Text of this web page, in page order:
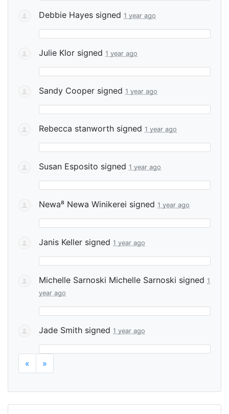
Debbie Hayes signed 1 year ago
Julie Klor signed 1 year ago
Sandy Cooper signed 1 year ago
Rebecca stanworth signed 1 year ago
Susan Esposito signed 1 year ago
Newa⁸ Newa Winikerei signed 1 year ago
Janis Keller signed 1 year ago
Michelle Sarnoski Michelle Sarnoski signed 1
year ago
Jade Smith signed 1 year ago
« »